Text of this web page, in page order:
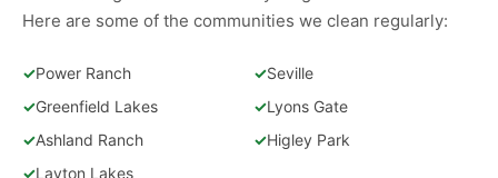
Here are some of the communities we clean regularly:
✓Power Ranch ✓Seville
✓Greenfield Lakes ✓Lyons Gate
✓Ashland Ranch ✓Higley Park
✓Layton Lakes